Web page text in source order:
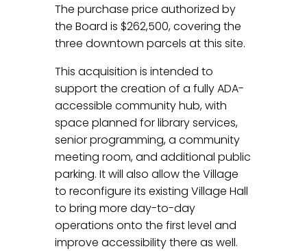
The purchase price authorized by
the Board is $262,500, covering the
three downtown parcels at this site.
This acquisition is intended to
support the creation of a fully ADA-
accessible community hub, with
space planned for library services,
senior programming, a community
meeting room, and additional public
parking. It will also allow the Village
to reconfigure its existing Village Hall
to bring more day-to-day
operations onto the first level and
improve accessibility there as well.